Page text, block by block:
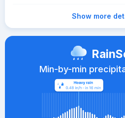
Show more
Min-by-min